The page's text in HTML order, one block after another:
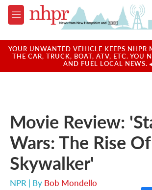
Skip to main content
M
e
u
YOUR UNWANTED VEHICLE KEEPS NHPR
THE CAR, TRUCK, BOAT, ATV, ETC. YOU
AND FUEL LOCAL NEWS.
Movie Review:
Wars: The Rise Of
Skywalker'
NPR | By Bob Mondello